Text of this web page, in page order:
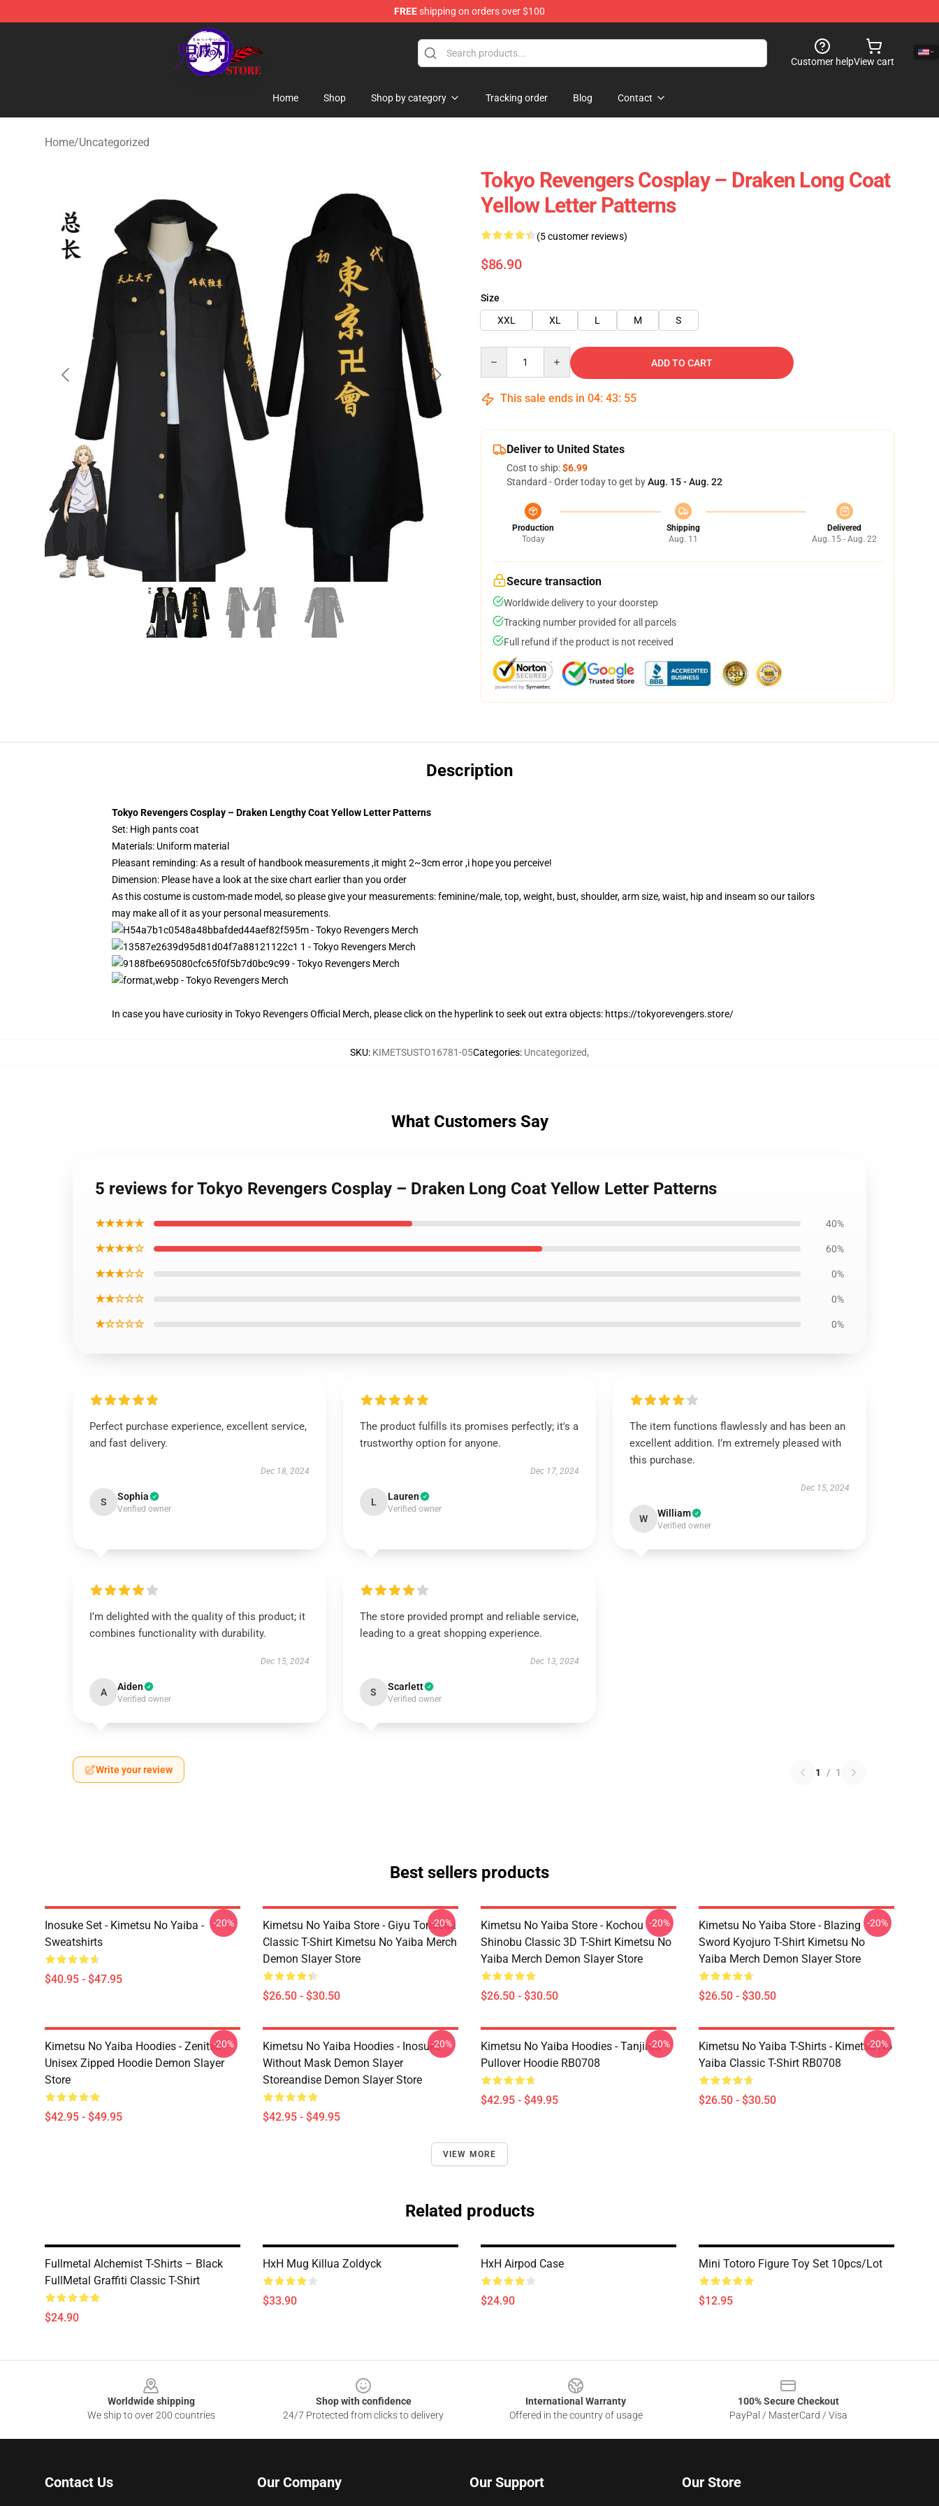
FREEshipping on orders over $100
Kimetsu no Yaiba Store - Official Kimetsu no Yaiba Merchandise Shop
Customer helpView cart
Home Shop Shop by category Tracking order Blog Contact
Home/Uncategorized
Tokyo Revengers Cosplay – Draken Long Coat
Yellow Letter Patterns
(5 customer reviews)
$86.90
Size
XXL
XL L M S
ADD TO CART
This sale ends in 04: 43: 54
Deliver to United States
Cost to ship:$6.99
Standard - Order today to get byAug. 15 - Aug. 22
Production
Today
Shipping
Aug. 11
Delivered
Aug. 15 - Aug. 22
Secure transaction
Worldwide delivery to your doorstep
Tracking number provided for all parcels
Full refund if the product is not received
Description
Tokyo Revengers Cosplay – Draken Lengthy Coat Yellow Letter Patterns
Set: High pants coat
Materials: Uniform material
Pleasant reminding: As a result of handbook measurements ,it might 2~3cm error ,i hope you perceive!
Dimension: Please have a look at the sixe chart earlier than you order
As this costume is custom-made model, so please give your measurements: feminine/male, top, weight, bust, shoulder, arm size, waist, hip and inseam so our tailors
may make all of it as your personal measurements.
In case you have curiosity in Tokyo Revengers Official Merch, please click on the hyperlink to seek out extra objects: https://tokyorevengers.store/
SKU: KIMETSUSTO16781-05Categories: Uncategorized,
What Customers Say
5 reviews for Tokyo Revengers Cosplay – Draken Long Coat Yellow Letter Patterns
★★★★★ 40%
★★★★☆ 60%
★★★☆☆ 0%
★★☆☆☆ 0%
★☆☆☆☆ 0%
Perfect purchase experience, excellent service,
and fast delivery.
Dec 18, 2024
S Sophia
Verified owner
The product fulfills its promises perfectly; it's a
trustworthy option for anyone.
Dec 17, 2024
L Lauren
Verified owner
The item functions flawlessly and has been an
excellent addition. I’m extremely pleased with
this purchase.
Dec 15, 2024
W William
Verified owner
I’m delighted with the quality of this product; it
combines functionality with durability.
Dec 15, 2024
A Aiden
Verified owner
The store provided prompt and reliable service,
leading to a great shopping experience.
Dec 13, 2024
S Scarlett
Verified owner
Write your review 1 / 1
Best sellers products
Inosuke Set - Kimetsu No Yaiba -
Sweatshirts
$40.95 - $47.95
-20%
Kimetsu No Yaiba Store - Giyu Tomioka
Classic T-Shirt Kimetsu No Yaiba Merch
Demon Slayer Store
$26.50 - $30.50
-20%
Kimetsu No Yaiba Store - Kochou
Shinobu Classic 3D T-Shirt Kimetsu No
Yaiba Merch Demon Slayer Store
$26.50 - $30.50
-20%
Kimetsu No Yaiba Store - Blazing
Sword Kyojuro T-Shirt Kimetsu No
Yaiba Merch Demon Slayer Store
$26.50 - $30.50
-20%
Kimetsu No Yaiba Hoodies - Zenitsu
Unisex Zipped Hoodie Demon Slayer
Store
$42.95 - $49.95
-20%
Kimetsu No Yaiba Hoodies - Inosuke
Without Mask Demon Slayer
Storeandise Demon Slayer Store
$42.95 - $49.95
-20%
Kimetsu No Yaiba Hoodies - Tanjirou
Pullover Hoodie RB0708
$42.95 - $49.95
-20%
Kimetsu No Yaiba T-Shirts - Kimetsu No
Yaiba Classic T-Shirt RB0708
$26.50 - $30.50
-20%
VIEW MORE
Related products
Fullmetal Alchemist T-Shirts – Black
FullMetal Graffiti Classic T-Shirt
$24.90
HxH Mug Killua Zoldyck
$33.90
HxH Airpod Case
$24.90
Mini Totoro Figure Toy Set 10pcs/lot
$12.95
Worldwide shipping
We ship to over 200 countries
Shop with confidence
24/7 Protected from clicks to delivery
International Warranty
Offered in the country of usage
100% Secure Checkout
PayPal / MasterCard / Visa
Contact Us Our Company Our Support Our Store